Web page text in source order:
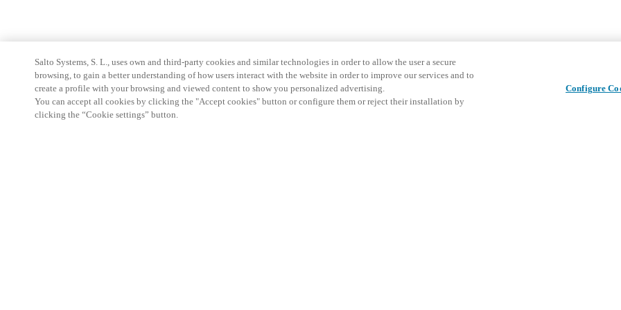
Salto Systems, S. L., uses own and third-party cookies and similar technologies in order to allow the user a secure
browsing, to gain a better understanding of how users interact with the website in order to improve our services and to
create a profile with your browsing and viewed content to show you personalized advertising.
You can accept all cookies by clicking the "Accept cookies" button or configure them or reject their installation by
clicking the “Cookie settings” button.
Configure